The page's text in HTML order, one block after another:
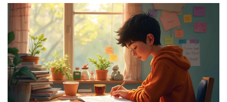
serious about picking your branch smartly, this guide has
the straight answers and practical tips you need.